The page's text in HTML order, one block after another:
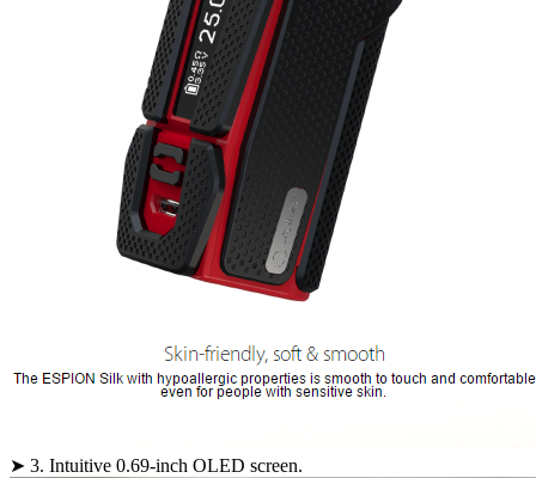
➤ 3. Intuitive 0.69-inch OLED screen.